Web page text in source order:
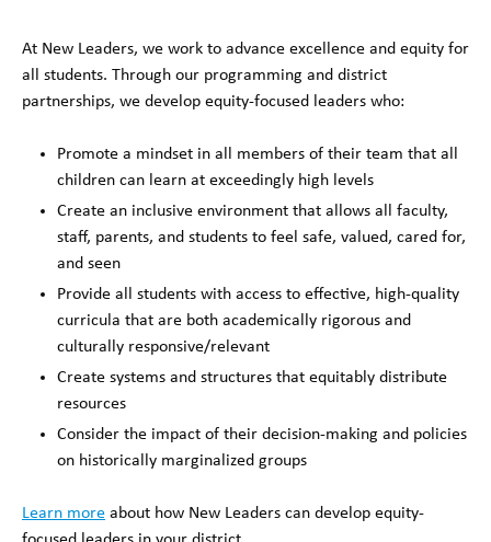
At New Leaders, we work to advance excellence and equity for
all students. Through our programming and district
partnerships, we develop equity-focused leaders who:
Promote a mindset in all members of their team that all
children can learn at exceedingly high levels
Create an inclusive environment that allows all faculty,
staff, parents, and students to feel safe, valued, cared for,
and seen
Provide all students with access to effective, high-quality
curricula that are both academically rigorous and
culturally responsive/relevant
Create systems and structures that equitably distribute
resources
Consider the impact of their decision-making and policies
on historically marginalized groups
Learn more about how New Leaders can develop equity-